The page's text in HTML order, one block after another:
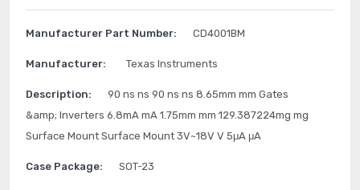
Manufacturer Part Number: CD4001BM
Manufacturer: Texas Instruments
Description:
90 ns ns 90 ns ns 8.65mm mm Gates
&amp; Inverters 6.8mA mA 1.75mm mm 129.387224mg mg
Surface Mount Surface Mount 3V~18V V 5μA μA
Case Package: SOT-23